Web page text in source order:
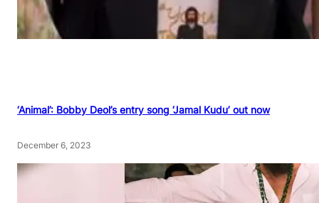
‘Animal’: Bobby Deol’s entry song ‘Jamal Kudu’ out now
December 6, 2023